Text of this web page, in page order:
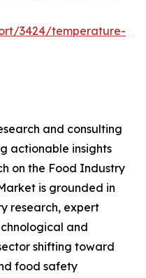
3424/temperature-
and consulting
actionable insights
on the Food Industry
is grounded in
research, expert
and
shifting toward
food safety